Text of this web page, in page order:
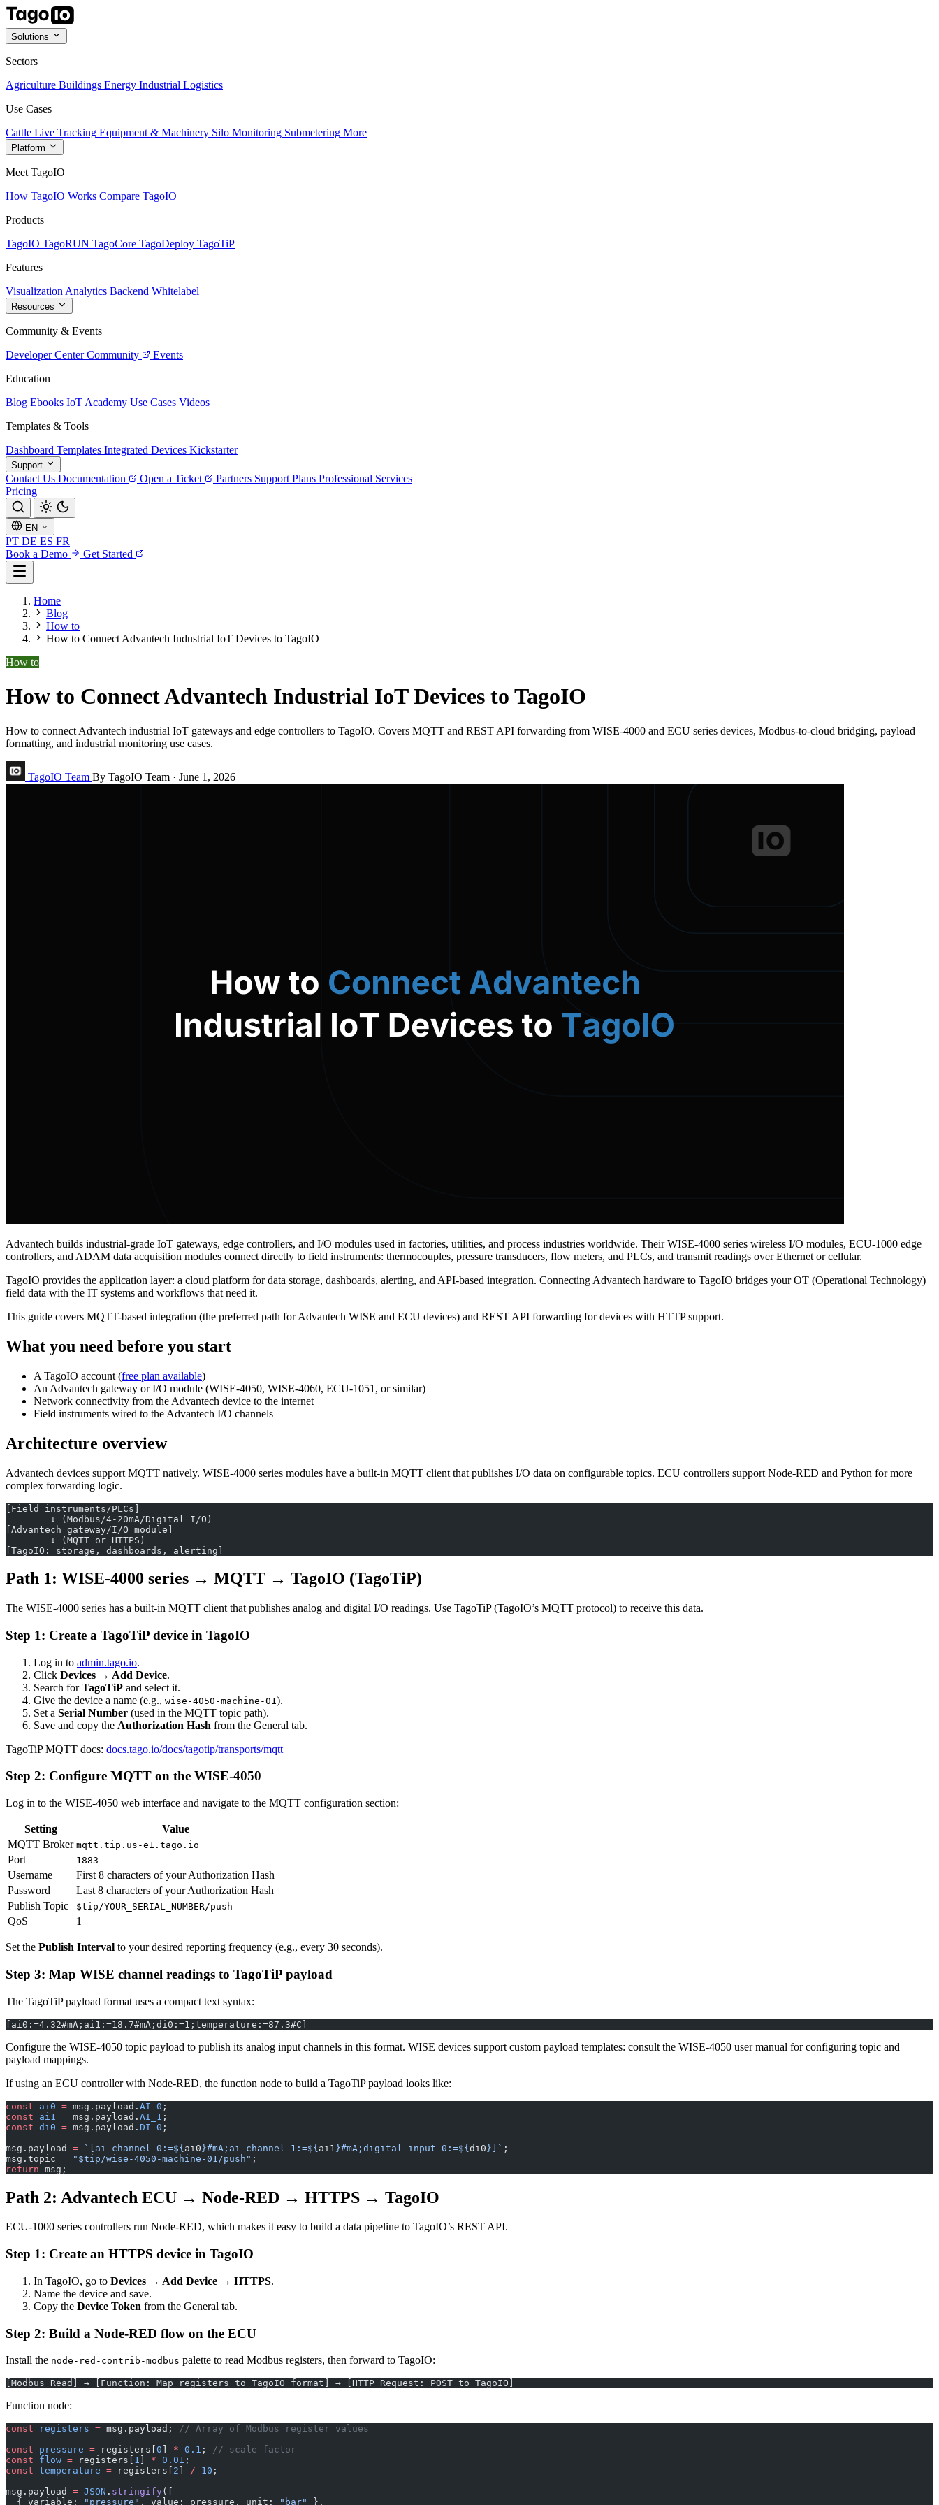
Solutions
Sectors
Agriculture Buildings Energy Industrial Logistics
Use Cases
Cattle Live Tracking Equipment & Machinery Silo Monitoring Submetering More
Platform
Meet TagoIO
How TagoIO Works Compare TagoIO
Products
TagoIO TagoRUN TagoCore TagoDeploy TagoTiP
Features
Visualization Analytics Backend Whitelabel
Resources
Community & Events
Developer Center Community
Events
Education
Blog Ebooks IoT Academy Use Cases Videos
Templates & Tools
Dashboard Templates Integrated Devices Kickstarter
Support
Contact Us Documentation Open a Ticket Partners Support Plans Professional Services
Pricing
EN
PT DE ES FR
Book a Demo
Get Started
Home
Blog
How to
How to Connect Advantech Industrial IoT Devices to TagoIO
How to
How to Connect Advantech Industrial IoT Devices to TagoIO
How to connect Advantech industrial IoT gateways and edge controllers to TagoIO. Covers MQTT and REST API forwarding from WISE-4000 and ECU series devices, Modbus-to-cloud bridging, payload
formatting, and industrial monitoring use cases.
TagoIO Team By TagoIO Team · June 1, 2026
Advantech builds industrial-grade IoT gateways, edge controllers, and I/O modules used in factories, utilities, and process industries worldwide. Their WISE-4000 series wireless I/O modules, ECU-1000 edge
controllers, and ADAM data acquisition modules connect directly to field instruments: thermocouples, pressure transducers, flow meters, and PLCs, and transmit readings over Ethernet or cellular.
TagoIO provides the application layer: a cloud platform for data storage, dashboards, alerting, and API-based integration. Connecting Advantech hardware to TagoIO bridges your OT (Operational Technology)
field data with the IT systems and workflows that need it.
This guide covers MQTT-based integration (the preferred path for Advantech WISE and ECU devices) and REST API forwarding for devices with HTTP support.
What you need before you start
A TagoIO account (free plan available)
An Advantech gateway or I/O module (WISE-4050, WISE-4060, ECU-1051, or similar)
Network connectivity from the Advantech device to the internet
Field instruments wired to the Advantech I/O channels
Architecture overview
Advantech devices support MQTT natively. WISE-4000 series modules have a built-in MQTT client that publishes I/O data on configurable topics. ECU controllers support Node-RED and Python for more
complex forwarding logic.
[Field instruments/PLCs]
        ↓ (Modbus/4-20mA/Digital I/O)
[Advantech gateway/I/O module]
        ↓ (MQTT or HTTPS)
[TagoIO: storage, dashboards, alerting]
Path 1: WISE-4000 series → MQTT → TagoIO (TagoTiP)
The WISE-4000 series has a built-in MQTT client that publishes analog and digital I/O readings. Use TagoTiP (TagoIO’s MQTT protocol) to receive this data.
Step 1: Create a TagoTiP device in TagoIO
Log in to admin.tago.io.
Click Devices → Add Device.
Search forTagoTiP and select it.
Give the device a name (e.g., wise-4050-machine-01 ).
Set a Serial Number (used in the MQTT topic path).
Save and copy the Authorization Hash from the General tab.
TagoTiP MQTT docs: docs.tago.io/docs/tagotip/transports/mqtt
Step 2: Configure MQTT on the WISE-4050
Log in to the WISE-4050 web interface and navigate to the MQTT configuration section:
Setting
Value
MQTT Broker mqtt.tip.us-e1.tago.io
Port 1883
Username
First 8 characters of your Authorization Hash
Password
Last 8 characters of your Authorization Hash
Publish Topic
$tip/YOUR_SERIAL_NUMBER/push
QoS 1
Set the Publish Interval to your desired reporting frequency (e.g., every 30 seconds).
Step 3: Map WISE channel readings to TagoTiP payload
The TagoTiP payload format uses a compact text syntax:
[ai0:=4.32#mA;ai1:=18.7#mA;di0:=1;temperature:=87.3#C]
Configure the WISE-4050 topic payload to publish its analog input channels in this format. WISE devices support custom payload templates: consult the WISE-4050 user manual for configuring topic and
payload mappings.
If using an ECU controller with Node-RED, the function node to build a TagoTiP payload looks like:
const ai0 = msg.payload. AI_0 ;
const ai1 = msg.payload. AI_1 ;
const di0 = msg.payload. DI_0 ;
msg.payload = `[ai_channel_0:=${ai0}#mA;ai_channel_1:=${ai1 }#mA;digital_input_0:=${di0}]` ;
msg.topic = "$tip/wise-4050-machine-01/push" ;
return msg;
Path 2: Advantech ECU → Node-RED → HTTPS → TagoIO
ECU-1000 series controllers run Node-RED, which makes it easy to build a data pipeline to TagoIO’s REST API.
Step 1: Create an HTTPS device in TagoIO
In TagoIO, go to Devices → Add Device → HTTPS.
Name the device and save.
Copy the Device Token from the General tab.
Step 2: Build a Node-RED flow on the ECU
Install the node-red-contrib-modbus palette to read Modbus registers, then forward to TagoIO:
[Modbus Read] → [Function: Map registers to TagoIO format] → [HTTP Request: POST to TagoIO]
Function node:
const registers = msg.payload;
// Array of Modbus register values
const pressure = registers[ 0 * 0.1 ;
// scale factor
const flow = registers[ 1 * 0.01 ;
const temperature = registers[ 2 / 10 ;
msg.payload = JSON . stringify([
  { variable:
"pressure" , value: pressure, unit: "bar" },